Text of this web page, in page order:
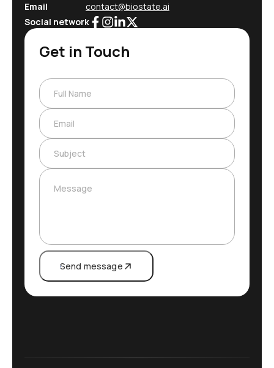
Email
contact@biostate.ai
Social network
Get in Touch
Full Name
Email
Subject
Message
Send message